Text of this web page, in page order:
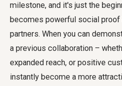
milestone, and it's just the
becomes powerful social
partners. When you can
a previous collaboration –
expanded reach, or positive
instantly become a more